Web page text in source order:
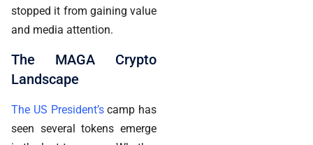
stopped it from gaining value
and media attention.
The MAGA Crypto
Landscape
The US President’scamp has
seen several tokens emerge